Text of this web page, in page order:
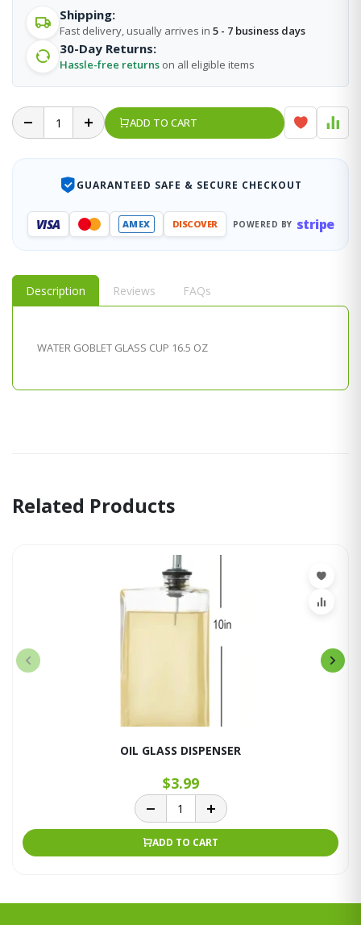
Shipping:
Fast delivery, usually arrives in 5 - 7 business days
30-Day Returns:
Hassle-free returns on all eligible items
ADD TO CART
GUARANTEED SAFE & SECURE CHECKOUT
VISA AMEX DISCOVER POWERED BY stripe
Description Reviews FAQs
WATER GOBLET GLASS CUP 16.5 OZ
Related Products
OIL GLASS DISPENSER
$3.99
ADD TO CART